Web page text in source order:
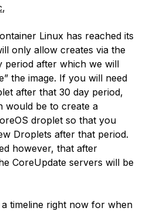
,
Linux has reached its
only allow creates via the
period after which we will
the image. If you will need
after that 30 day period,
would be to create a
droplet so that you
Droplets after that period.
however, that after
CoreUpdate servers will be
timeline right now for when